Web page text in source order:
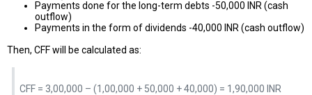
Payments done for the long-term debts -50,000 INR (cash
outflow)
Payments in the form of dividends -40,000 INR (cash outflow)
Then, CFF will be calculated as:
CFF = 3,00,000 – (1,00,000 + 50,000 + 40,000) = 1,90,000 INR